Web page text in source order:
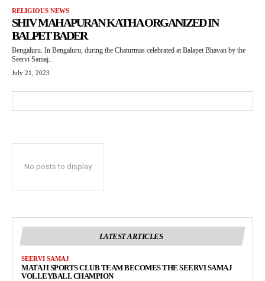
RELIGIOUS NEWS
SHIV MAHAPURAN KATHA ORGANIZED IN
BALPET BADER
Bengaluru. In Bengaluru, during the Chaturmas celebrated at Balapet Bhavan by the
Seervi Samaj...
July 21, 2023
No posts to display
LATEST ARTICLES
SEERVI SAMAJ
MATAJI SPORTS CLUB TEAM BECOMES THE SEERVI SAMAJ
VOLLEYBALL CHAMPION